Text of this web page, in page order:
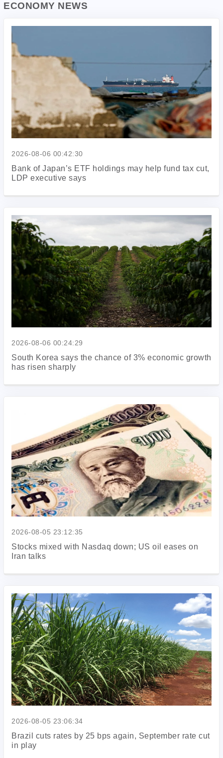
ECONOMY NEWS
2026-08-06 00:42:30
Bank of Japan’s ETF holdings may help fund tax cut,
LDP executive says
2026-08-06 00:24:29
South Korea says the chance of 3% economic growth
has risen sharply
2026-08-05 23:12:35
Stocks mixed with Nasdaq down; US oil eases on
Iran talks
2026-08-05 23:06:34
Brazil cuts rates by 25 bps again, September rate cut
in play